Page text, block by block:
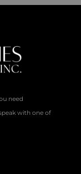
need
with one of